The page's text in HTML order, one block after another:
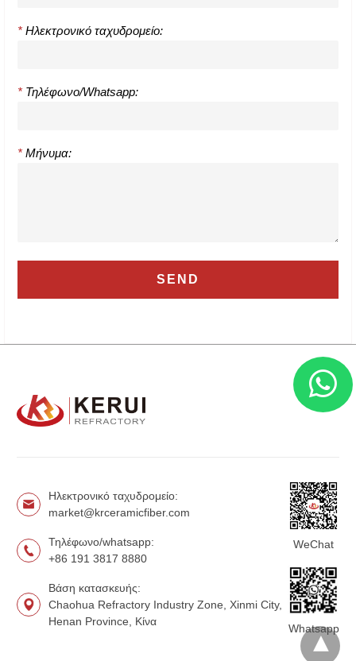
* Ηλεκτρονικό ταχυδρομείο:
* Τηλέφωνο/Whatsapp:
* Μήνυμα:
Ηλεκτρονικό ταχυδρομείο:
market@krceramicfiber.com
Τηλέφωνο/whatsapp:
+86 191 3817 8880
Βάση κατασκευής:
Chaohua Refractory Industry Zone, Xinmi City,
Henan Province, Κίνα
WeChat
Whatsapp